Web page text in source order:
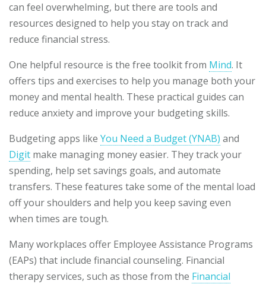
can feel overwhelming, but there are tools and
resources designed to help you stay on track and
reduce financial stress.
One helpful resource is the free toolkit from Mind. It
offers tips and exercises to help you manage both your
money and mental health. These practical guides can
reduce anxiety and improve your budgeting skills.
Budgeting apps like You Need a Budget (YNAB) and
Digit make managing money easier. They track your
spending, help set savings goals, and automate
transfers. These features take some of the mental load
off your shoulders and help you keep saving even
when times are tough.
Many workplaces offer Employee Assistance Programs
(EAPs) that include financial counseling. Financial
therapy services, such as those from the Financial